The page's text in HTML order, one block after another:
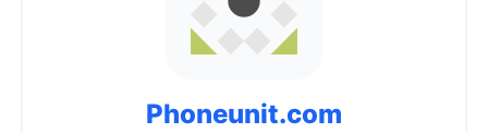
Phoneunit.com